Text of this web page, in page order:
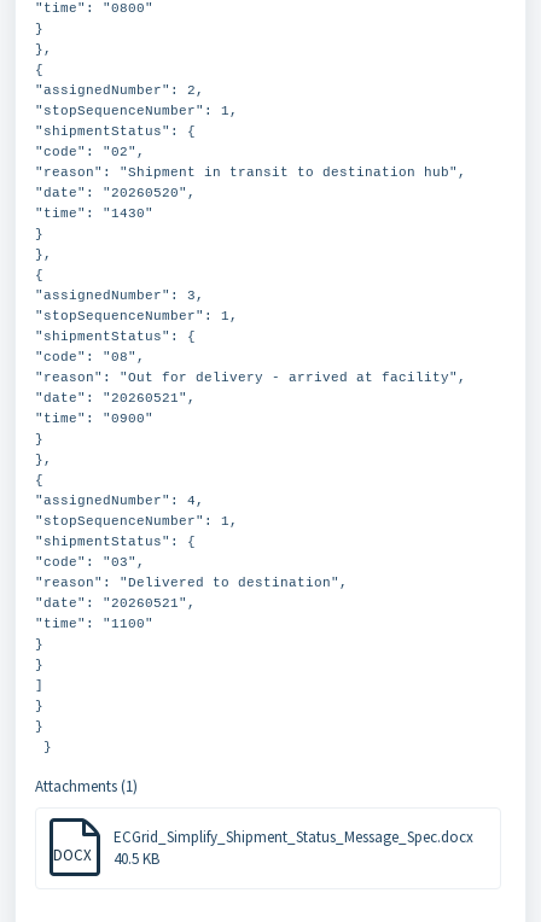
"time": "0800"
}
},
{
"assignedNumber": 2,
"stopSequenceNumber": 1,
"shipmentStatus": {
"code": "02",
"reason": "Shipment in transit to destination hub",
"date": "20260520",
"time": "1430"
}
},
{
"assignedNumber": 3,
"stopSequenceNumber": 1,
"shipmentStatus": {
"code": "08",
"reason": "Out for delivery - arrived at facility",
"date": "20260521",
"time": "0900"
}
},
{
"assignedNumber": 4,
"stopSequenceNumber": 1,
"shipmentStatus": {
"code": "03",
"reason": "Delivered to destination",
"date": "20260521",
"time": "1100"
}
}
}
}
}
Attachments (1)
DOCX
ECGrid_Simplify_Shipment_Status_Message_Spec.docx
40.5 KB